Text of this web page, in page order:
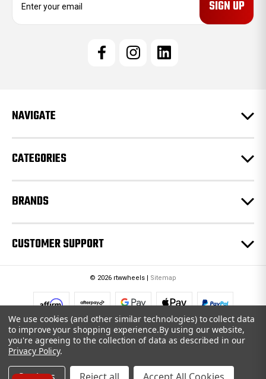
e
s
NAVIGATE
CATEGORIES
BRANDS
CUSTOMER SUPPORT
© 2026 rtwwheels | Sitemap
We use cookies (and other similar technologies) to collect data
to improve your shopping experience.By using our website,
you're agreeing to the collection of data as described in our
Privacy Policy.